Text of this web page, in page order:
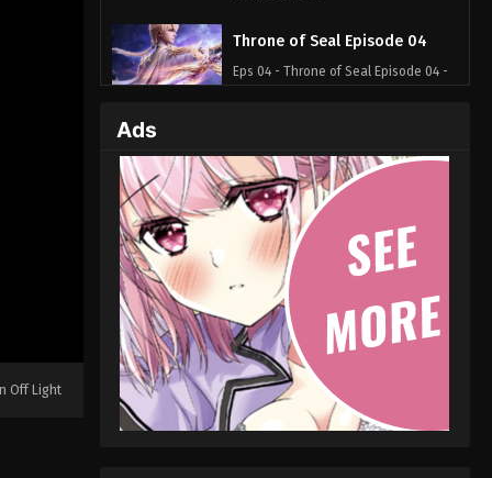
Off Light
Throne of Seal Episode 04
Eps 04 - Throne of Seal Episode 04 -
Eps 03 - Throne of Seal Episode 03 -
August 29, 2022
Throne of Seal Episode 02
Eps 02 - Throne of Seal Episode 02 -
August 29, 2022
Throne of Seal Episode 01
Eps 01 - Throne of Seal Episode 01 -
August 29, 2022
Ads